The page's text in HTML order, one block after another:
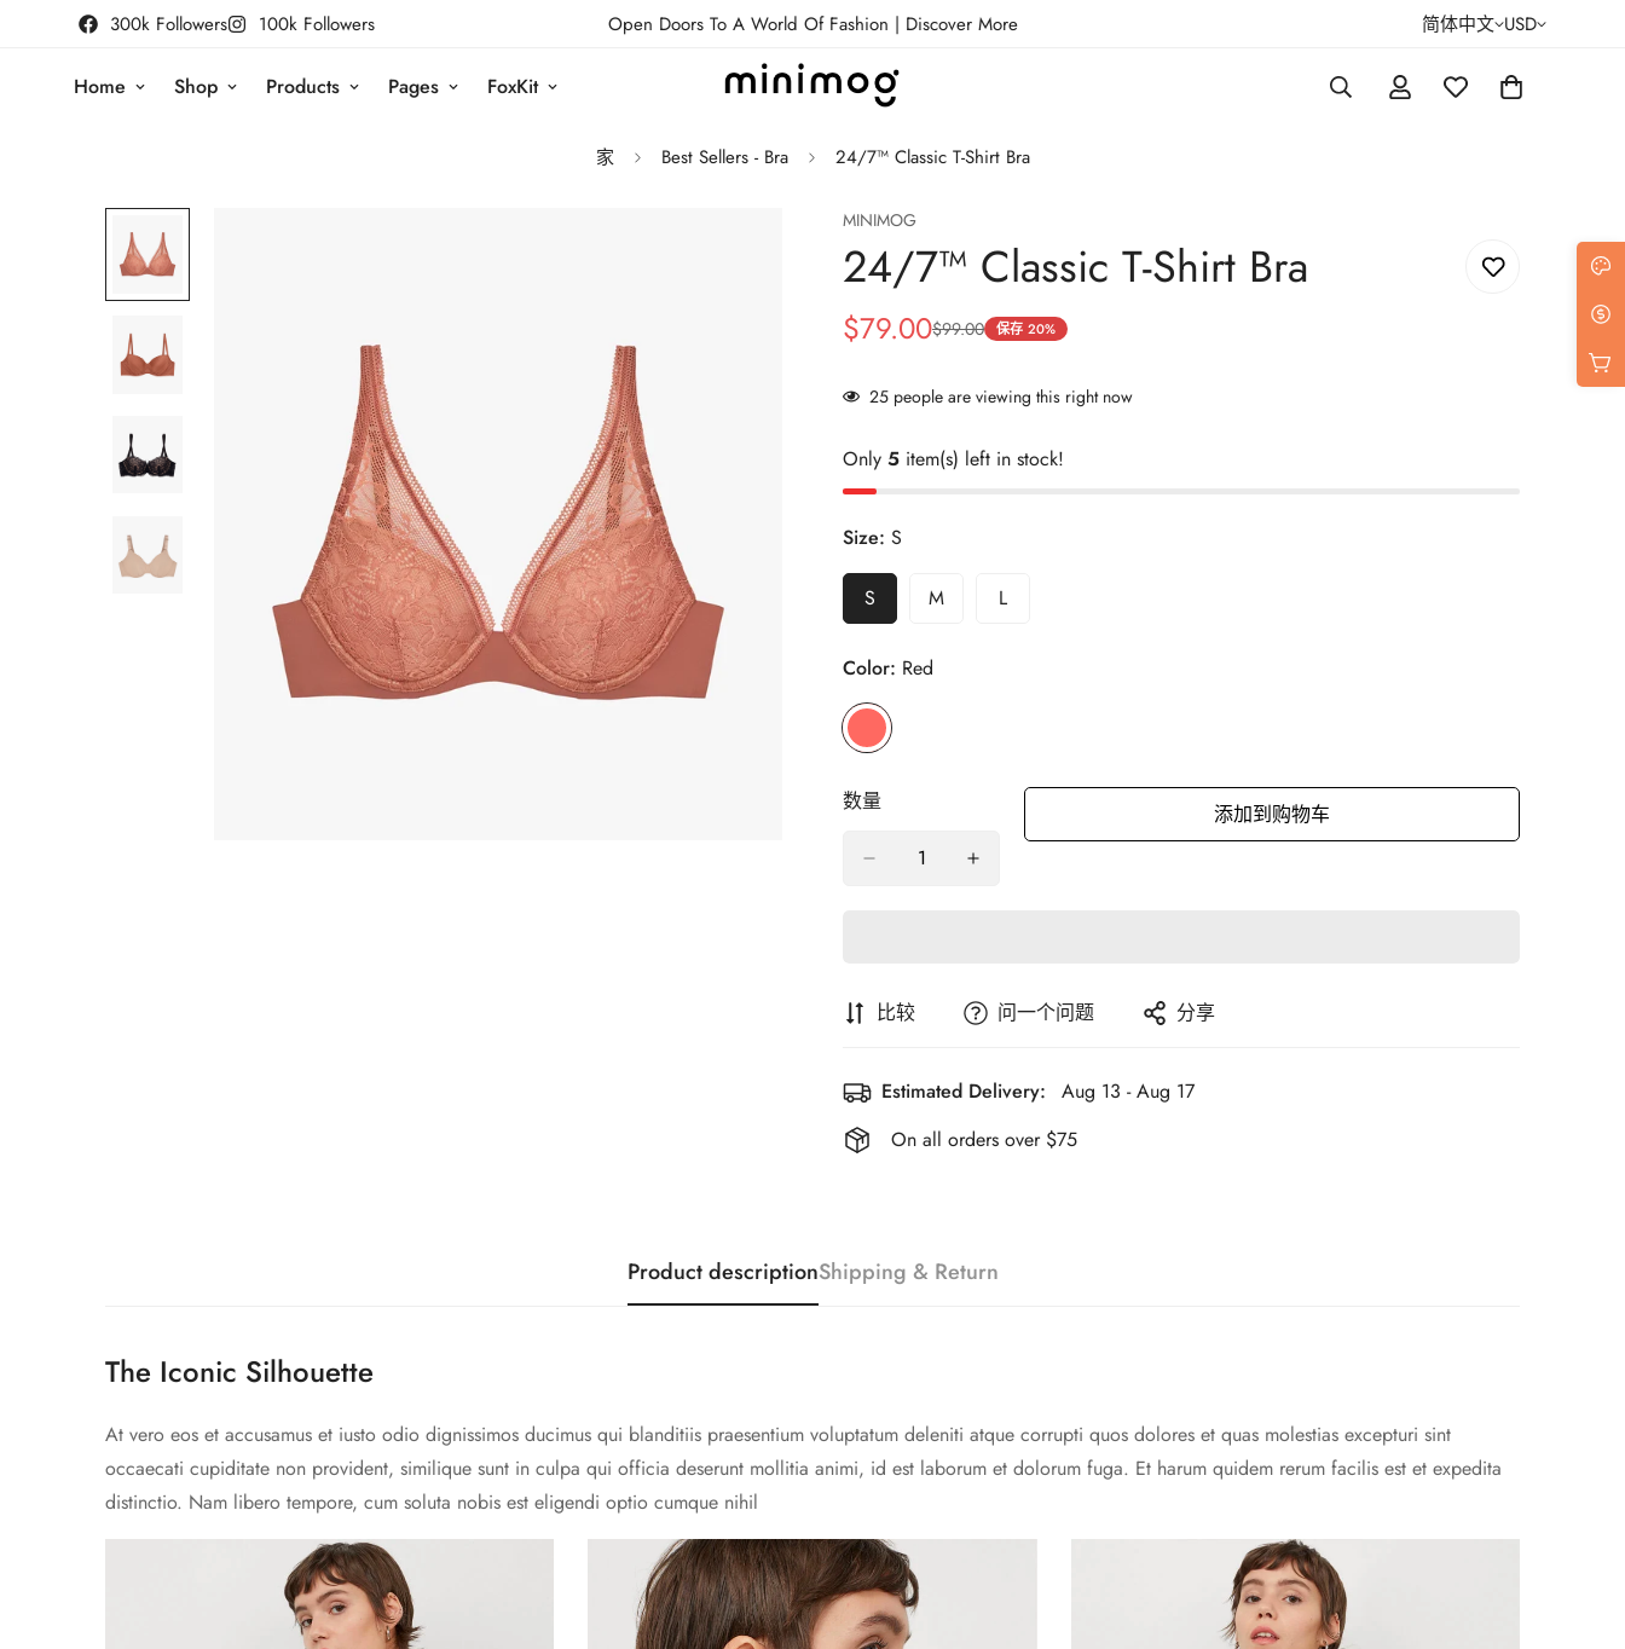
300k Followers 100k Followers Open Doors To A World Of Fashion | Discover More 简体中文 USD
Home Shop Products Pages FoxKit
家 Best Sellers - Bra 24/7™ Classic T-Shirt Bra
MINIMOG
24/7™ Classic T-Shirt Bra
销
价
$79.00
正
价
$99.00 保存 20%
25 people are viewing this right now
Only 5 item(s) left in stock!
Size: S
S
变
体
售
罄
或
不
可
M
变
L
变
Color: Red
数量 添加到购物车
比较 问一个问题 分享
Estimated Delivery:
Aug 13 - Aug 17
On all orders over $75
Product descriptionShipping & Return
The Iconic Silhouette
At vero eos et accusamus et iusto odio dignissimos ducimus qui blanditiis praesentium voluptatum deleniti atque corrupti quos dolores et quas molestias excepturi sint
occaecati cupiditate non provident, similique sunt in culpa qui officia deserunt mollitia animi, id est laborum et dolorum fuga. Et harum quidem rerum facilis est et expedita
distinctio. Nam libero tempore, cum soluta nobis est eligendi optio cumque nihil